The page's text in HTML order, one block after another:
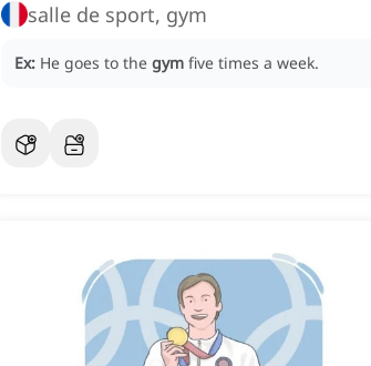
salle de sport, gym
Ex: He goes to the gym five times a week.